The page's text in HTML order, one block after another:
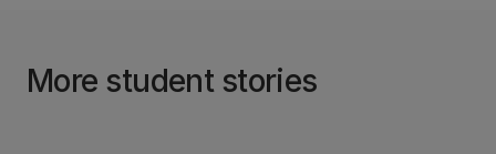
More student stories